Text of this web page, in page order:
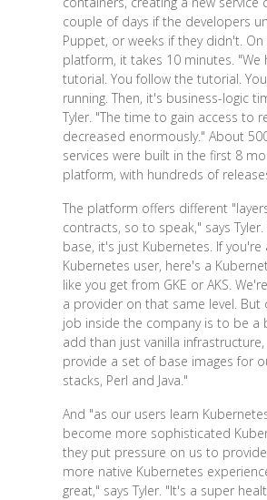
couple of days if the developers
Puppet, or weeks if they didn't.
platform, it takes 10 minutes. "We
tutorial. You follow the tutorial.
running. Then, it's business-logic
Tyler. "The time to gain access to
decreased enormously." About
services were built in the first 8
platform, with hundreds of
The platform offers different
contracts, so to speak," says Tyler.
base, it's just Kubernetes. If you're
Kubernetes user, here's a
like you get from GKE or AKS.
a provider on that same level. But
job inside the company is to be a
add than just vanilla
provide a set of base images for
stacks, Perl and Java."
And "as our users learn
become more sophisticated
they put pressure on us to
more native Kubernetes
great," says Tyler. "It's a super